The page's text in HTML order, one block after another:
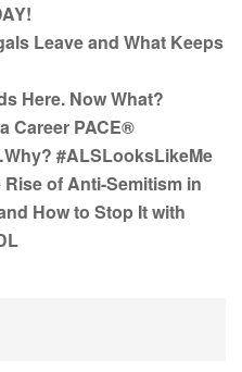
Leave and What Keeps
Here. Now What?
Career PACE®
#ALSLooksLikeMe
of Anti-Semitism in
How to Stop It with